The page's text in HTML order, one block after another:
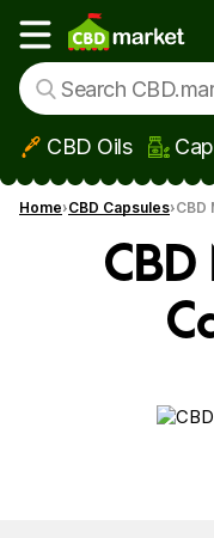
Skip to main content
Show main menu
CBD Oils
Home CBD Capsules CBD